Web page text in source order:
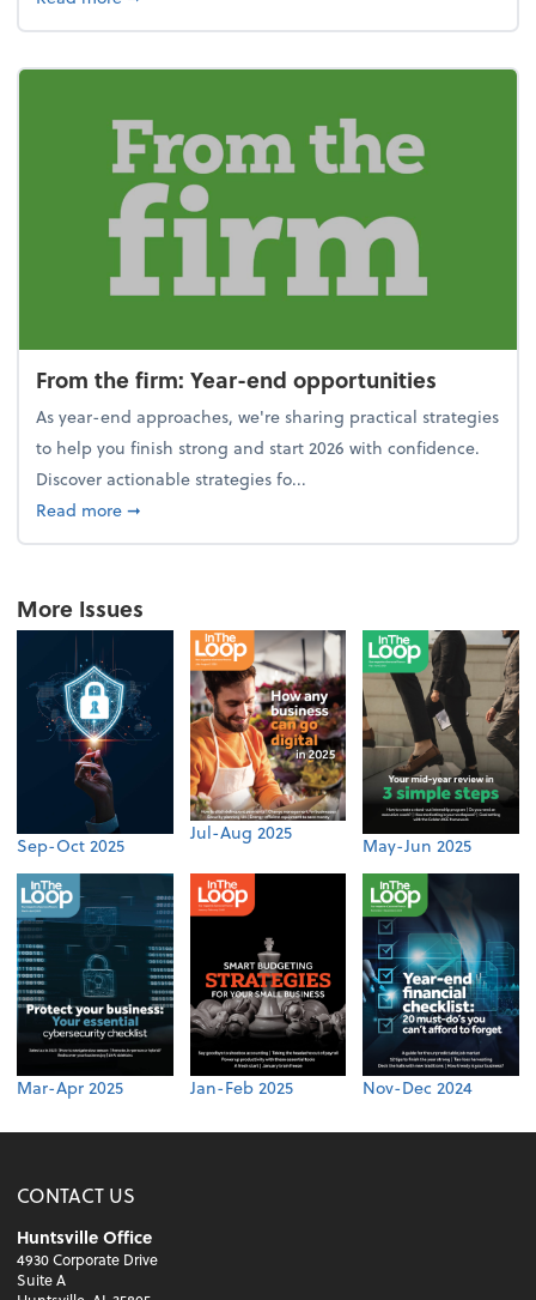
From the firm: Year-end opportunities
As year-end approaches, we're sharing practical strategies
to help you finish strong and start 2026 with confidence.
Discover actionable strategies fo...
Read moreabout From the firm: Year-end opportunities
➞
More Issues
Sep-Oct 2025
Jul-Aug 2025
May-Jun 2025
Mar-Apr 2025 Jan-Feb 2025 Nov-Dec 2024
CONTACT US
Huntsville Office
4930 Corporate Drive
Suite A